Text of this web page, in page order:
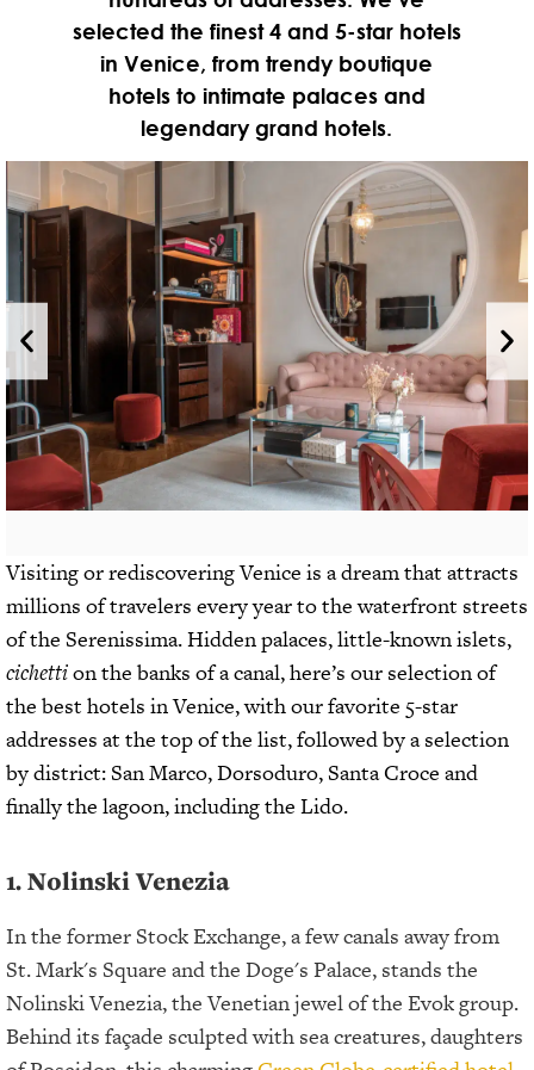
selected the finest 4 and 5-star hotels
in Venice, from trendy boutique
hotels to intimate palaces and
legendary grand hotels.
Visiting or rediscovering Venice is a dream that attracts
millions of travelers every year to the waterfront streets
of the Serenissima. Hidden palaces, little-known islets,
cichettion the banks of a canal, here’s our selection of
the best hotels in Venice, with our favorite 5-star
addresses at the top of the list, followed by a selection
by district: San Marco, Dorsoduro, Santa Croce and
finally the lagoon, including the Lido.
1. Nolinski Venezia
In the former Stock Exchange, a few canals away from
St. Mark's Square and the Doge's Palace, stands the
Nolinski Venezia, the Venetian jewel of the Evok group.
Behind its façade sculpted with sea creatures, daughters